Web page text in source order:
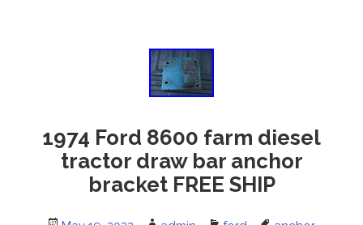
1974 Ford 8600 farm diesel
tractor draw bar anchor
bracket FREE SHIP